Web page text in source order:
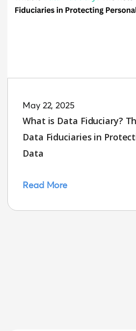
May 22, 2025
What is Data Fiduciary?
Data Fiduciaries in
Data
Read More